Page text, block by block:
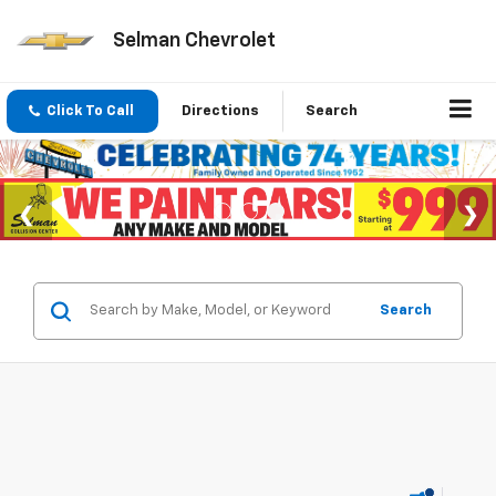
Selman Chevrolet
Click To Call Directions Search
Search